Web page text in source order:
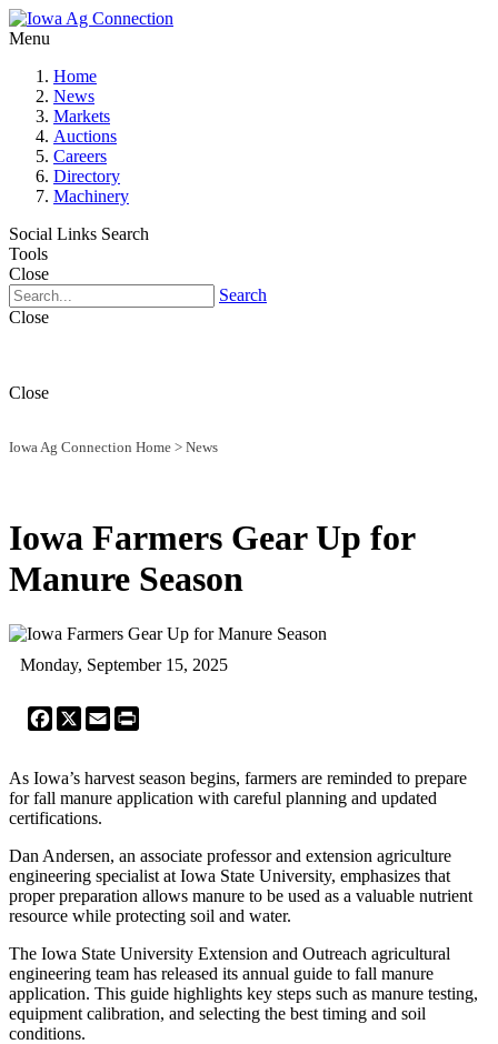
Menu
Home
News
Markets
Auctions
Careers
Directory
Machinery
Social Links Search
Tools
Close
Search
Close
Close
Iowa Ag Connection Home > News
Iowa Farmers Gear Up for
Manure Season
Monday, September 15, 2025
Facebook
X Email
As Iowa’s harvest season begins, farmers are reminded to prepare
for fall manure application with careful planning and updated
certifications.
Dan Andersen, an associate professor and extension agriculture
engineering specialist at Iowa State University, emphasizes that
proper preparation allows manure to be used as a valuable nutrient
resource while protecting soil and water.
The Iowa State University Extension and Outreach agricultural
engineering team has released its annual guide to fall manure
application. This guide highlights key steps such as manure testing,
equipment calibration, and selecting the best timing and soil
conditions.